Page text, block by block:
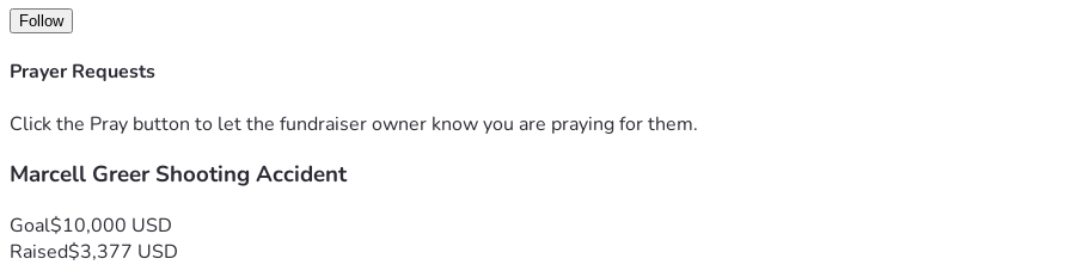
Follow
Prayer Requests
Click the Pray button to let the fundraiser owner know you are praying for them.
Marcell Greer Shooting Accident
Goal$10,000 USD
Raised$3,377 USD